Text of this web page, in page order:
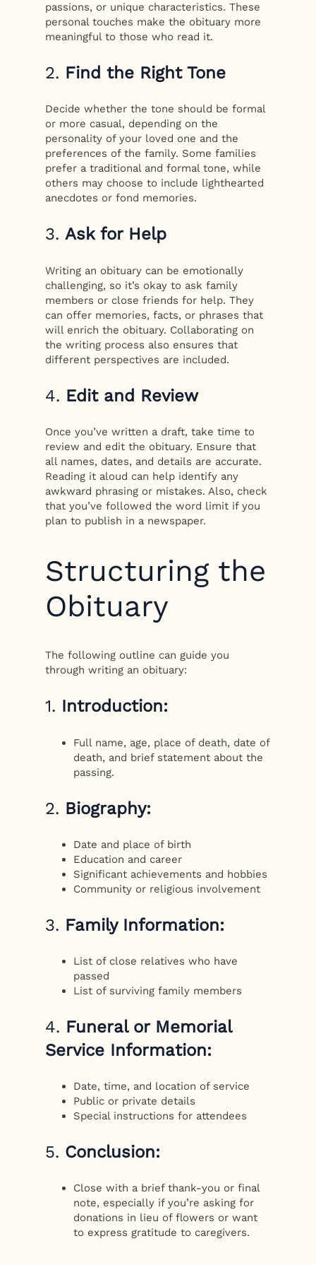
passions, or unique characteristics. These
personal touches make the obituary more
meaningful to those who read it.
2. Find the Right Tone
Decide whether the tone should be formal
or more casual, depending on the
personality of your loved one and the
preferences of the family. Some families
prefer a traditional and formal tone, while
others may choose to include lighthearted
anecdotes or fond memories.
3.Ask for Help
Writing an obituary can be emotionally
challenging, so it’s okay to ask family
members or close friends for help. They
can offer memories, facts, or phrases that
will enrich the obituary. Collaborating on
the writing process also ensures that
different perspectives are included.
4. Edit and Review
Once you’ve written a draft, take time to
review and edit the obituary. Ensure that
all names, dates, and details are accurate.
Reading it aloud can help identify any
awkward phrasing or mistakes. Also, check
that you’ve followed the word limit if you
plan to publish in a newspaper.
Structuring the
Obituary
The following outline can guide you
through writing an obituary:
1. Introduction:
Full name, age, place of death, date of
death, and brief statement about the
passing.
2. Biography:
Date and place of birth
Education and career
Significant achievements and hobbies
Community or religious involvement
3. Family Information:
List of close relatives who have
passed
List of surviving family members
4. Funeral or Memorial
Service Information:
Date, time, and location of service
Public or private details
Special instructions for attendees
5. Conclusion:
Close with a brief thank-you or final
note, especially if you’re asking for
donations in lieu of flowers or want
to express gratitude to caregivers.